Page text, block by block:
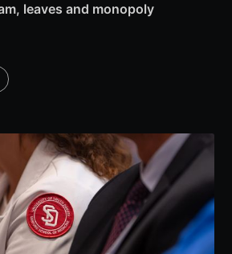
leaves and monopoly